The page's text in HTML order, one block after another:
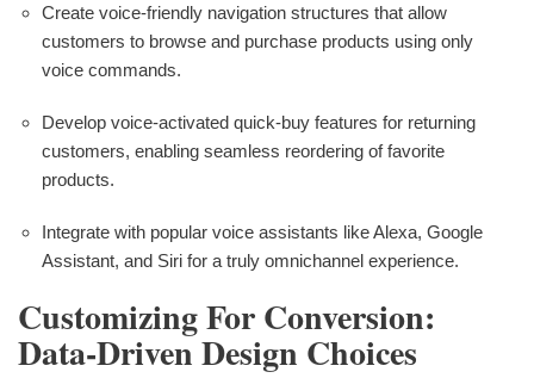
Create voice-friendly navigation structures that allow
customers to browse and purchase products using only
voice commands.
Develop voice-activated quick-buy features for returning
customers, enabling seamless reordering of favorite
products.
Integrate with popular voice assistants like Alexa, Google
Assistant, and Siri for a truly omnichannel experience.
Customizing For Conversion:
Data-Driven Design Choices